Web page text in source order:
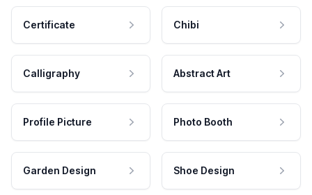
Certificate Chibi
Calligraphy Abstract Art
Profile Picture Photo Booth
Garden Design Shoe Design